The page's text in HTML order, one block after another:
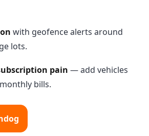
with geofence alerts around
lots.
pain — add vehicles
bills.